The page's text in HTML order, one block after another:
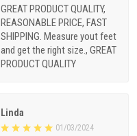
GREAT PRODUCT QUALITY,
REASONABLE PRICE, FAST
SHIPPING. Measure yout feet
and get the right size., GREAT
PRODUCT QUALITY
Linda
01/03/2024